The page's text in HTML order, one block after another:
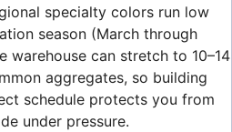
specialty colors run low
season (March through
warehouse can stretch to 10–14
aggregates, so building
schedule protects you from
under pressure.